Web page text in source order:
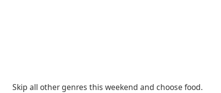
Skip all other genres this weekend and choose food.